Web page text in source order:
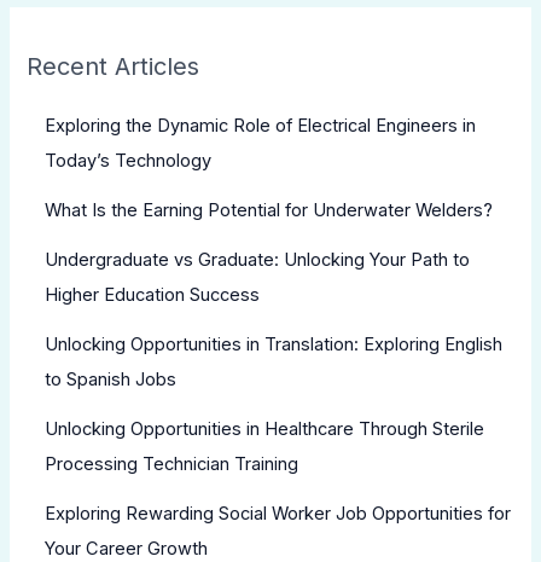
Recent Articles
Exploring the Dynamic Role of Electrical Engineers in
Today’s Technology
What Is the Earning Potential for Underwater Welders?
Undergraduate vs Graduate: Unlocking Your Path to
Higher Education Success
Unlocking Opportunities in Translation: Exploring English
to Spanish Jobs
Unlocking Opportunities in Healthcare Through Sterile
Processing Technician Training
Exploring Rewarding Social Worker Job Opportunities for
Your Career Growth